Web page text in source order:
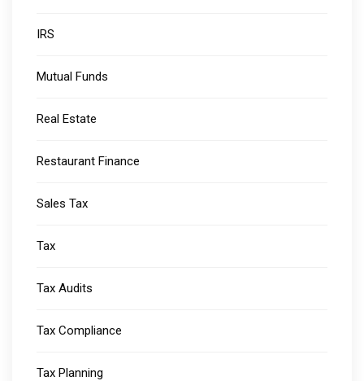
IRS
Mutual Funds
Real Estate
Restaurant Finance
Sales Tax
Tax
Tax Audits
Tax Compliance
Tax Planning